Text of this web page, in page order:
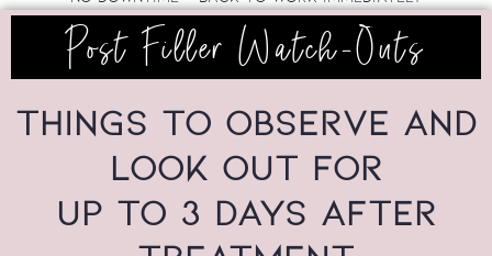
Post Filler Watch-Outs
THINGS TO OBSERVE AND
LOOK OUT FOR
UP TO 3 DAYS AFTER